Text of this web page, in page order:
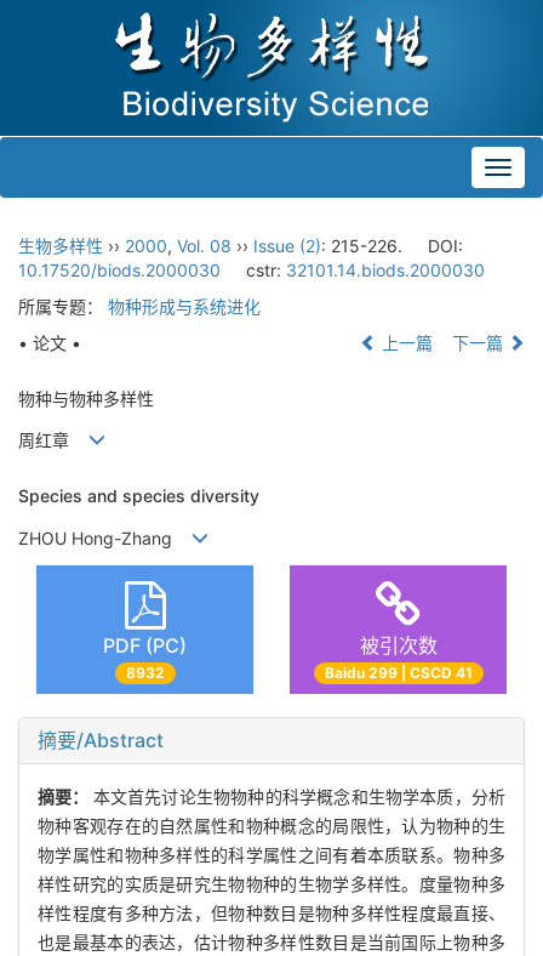
生物多样性 ›› 2000, Vol. 08 ›› Issue (2): 215-226.
DOI:
10.17520/biods.2000030
cstr: 32101.14.biods.2000030
所属专题： 物种形成与系统进化
• 论文 •
上一篇 下一篇
物种与物种多样性
周红章
Species and species diversity
ZHOU Hong-Zhang
PDF (PC)
8932
被引次数
Baidu 299 | CSCD 41
摘要/Abstract
摘要： 本文首先讨论生物物种的科学概念和生物学本质，分析
物种客观存在的自然属性和物种概念的局限性，认为物种的生
物学属性和物种多样性的科学属性之间有着本质联系。物种多
样性研究的实质是研究生物物种的生物学多样性。度量物种多
样性程度有多种方法，但物种数目是物种多样性程度最直接、
也是最基本的表达，估计物种多样性数目是当前国际上物种多